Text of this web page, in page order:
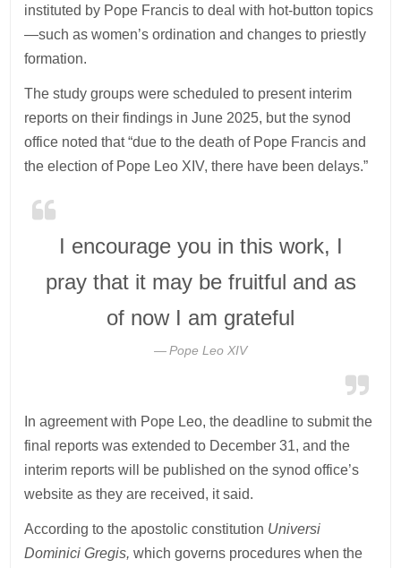
instituted by Pope Francis to deal with hot-button topics
—such as women’s ordination and changes to priestly
formation.
The study groups were scheduled to present interim
reports on their findings in June 2025, but the synod
office noted that “due to the death of Pope Francis and
the election of Pope Leo XIV, there have been delays.”
I encourage you in this work, I
pray that it may be fruitful and as
of now I am grateful
Pope Leo XIV
In agreement with Pope Leo, the deadline to submit the
final reports was extended to December 31, and the
interim reports will be published on the synod office’s
website as they are received, it said.
According to the apostolic constitution Universi
Dominici Gregis, which governs procedures when the